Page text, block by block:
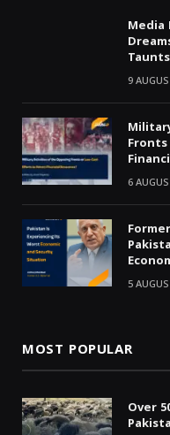
Media
Taunts
9
6
5
MOST POPULAR
Over